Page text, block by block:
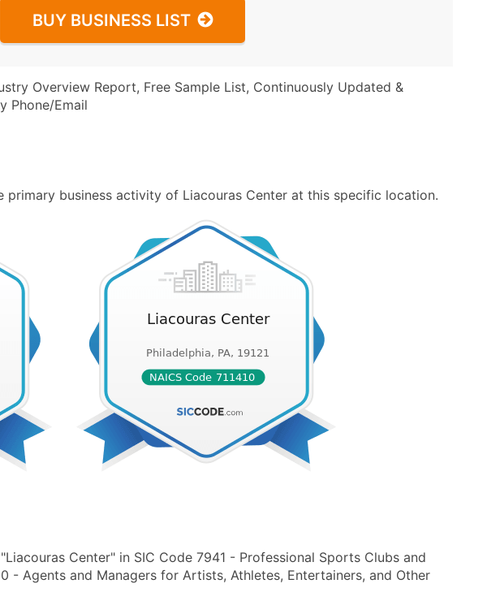
BUY BUSINESS LIST
Overview Report, Free Sample List, Continuously Updated &
Phone/Email
primary business activity of Liacouras Center at this specific location.
Center" in SIC Code 7941 - Professional Sports Clubs and
- Agents and Managers for Artists, Athletes, Entertainers, and Other